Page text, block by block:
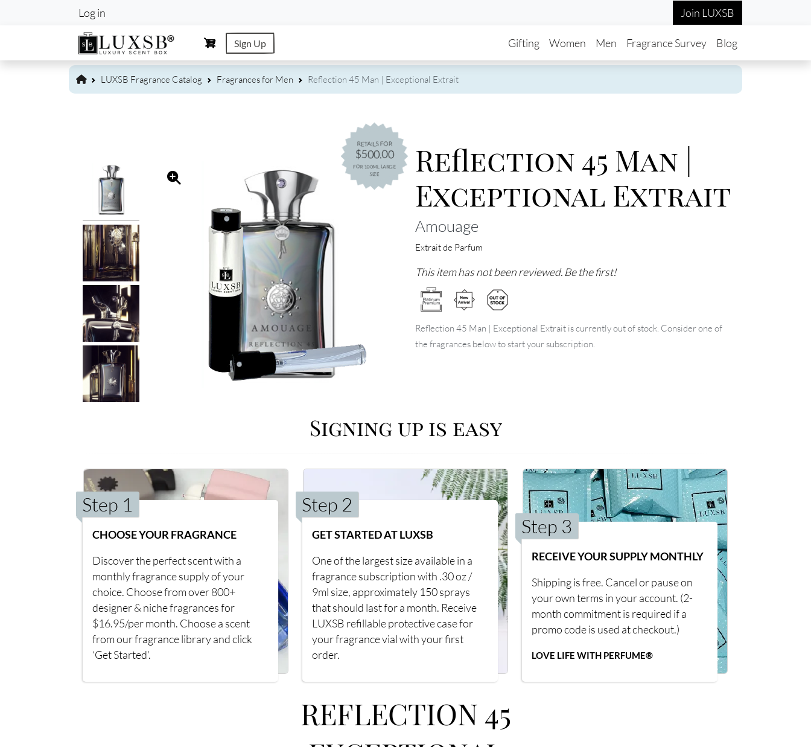
User account menu
Log in Join LUXSB
Sign Up Main navigation
Gifting Women Men Fragrance Survey Blog
LUXSB Fragrance Catalog Fragrances for Men Reflection 45 Man | Exceptional Extrait
RETAILS FOR
$500.00
FOR 100ML LARGE
SIZE
Reflection 45 Man |
Exceptional Extrait
Amouage
Extrait de Parfum
This item has not been reviewed. Be the first!
Reflection 45 Man | Exceptional Extrait is currently out of stock. Consider one of
the fragrances below to start your subscription.
Signing up is easy
Step 1
CHOOSE YOUR FRAGRANCE
Discover the perfect scent with a
monthly fragrance supply of your
choice. Choose from over 800+
designer & niche fragrances for
$16.95/per month. Choose a scent
from our fragrance library and click
‘Get Started’.
Step 2
GET STARTED AT LUXSB
One of the largest size available in a
fragrance subscription with .30 oz /
9ml size, approximately 150 sprays
that should last for a month. Receive
LUXSB refillable protective case for
your fragrance vial with your first
order.
Step 3
RECEIVE YOUR SUPPLY MONTHLY
Shipping is free. Cancel or pause on
your own terms in your account. (2-
month commitment is required if a
promo code is used at checkout.)
LOVE LIFE WITH PERFUME®
REFLECTION 45